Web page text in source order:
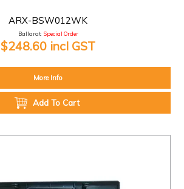
ARX-BSW012WK
Ballarat: Special Order
$248.60 incl GST
More Info
Add To Cart